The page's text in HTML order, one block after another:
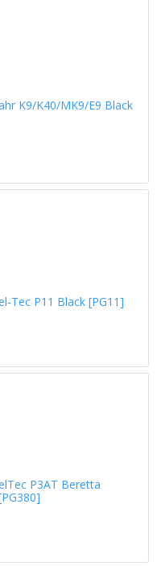
K9/K40/MK9/E9 Black
Tec P11 Black [PG11]
P3AT Beretta